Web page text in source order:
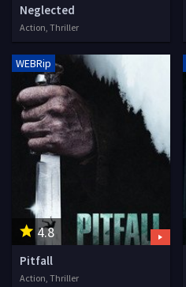
Neglected
Action, Thriller
4.8
WEBRip
Pitfall
Action, Thriller